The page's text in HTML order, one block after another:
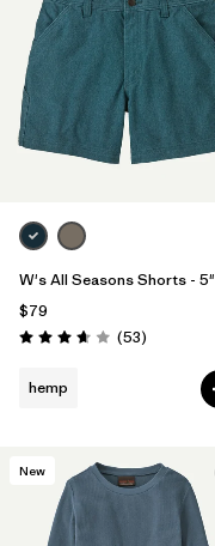
W's All Seasons Shorts - 5"
$79
Rating: 3.7 / 5 (53Reviews
)
hemp
New